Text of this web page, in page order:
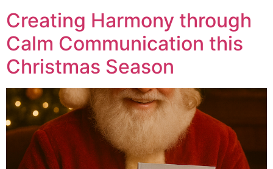
Creating Harmony through
Calm Communication this
Christmas Season